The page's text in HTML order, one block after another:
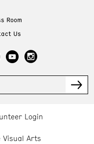
Room
Us
Login
Visual Arts